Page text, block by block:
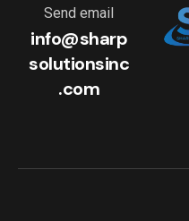
Send email
info@sharp
solutionsinc
.com